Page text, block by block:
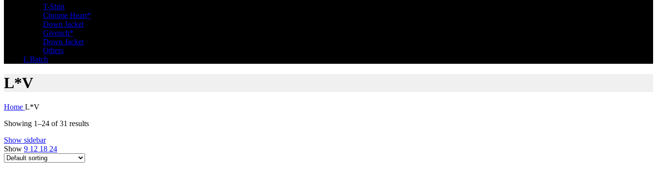
T-Shirt
Chrome Heart*
Down Jacket
Givench*
Down Jacket
Others
L Batch
L*V
Home L*V
Showing 1–24 of 31 results
Show sidebar
Show 9 12 18 24